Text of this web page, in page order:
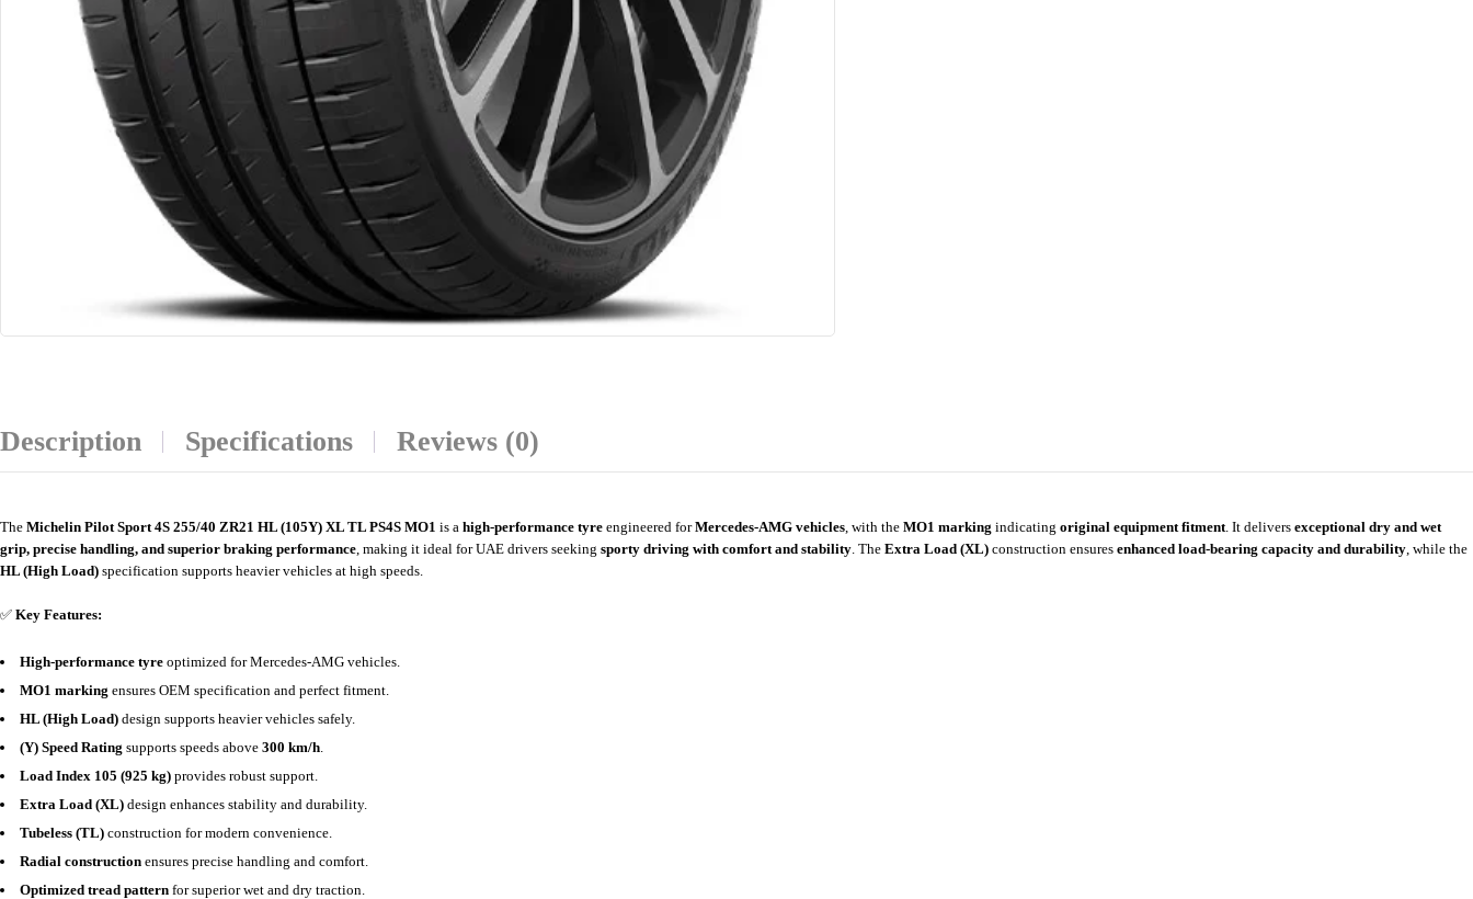
Description Specifications Reviews (0)
The Michelin Pilot Sport 4S 255/40 ZR21 HL (105Y) XL TL PS4S MO1 is a high-performance tyre engineered forMercedes-AMG vehicles, with the MO1 marking indicating original equipment fitment. It delivers exceptional dry and wet
grip, precise handling, and superior braking performance, making it ideal for UAE drivers seeking sporty driving with comfort and stability. The Extra Load (XL) construction ensures enhanced load-bearing capacity and durability, while the
HL (High Load) specification supports heavier vehicles at high speeds.
✅ Key Features:
High-performance tyre optimized for Mercedes-AMG vehicles.
MO1 marking ensures OEM specification and perfect fitment.
HL (High Load) design supports heavier vehicles safely.
(Y) Speed Rating supports speeds above 300 km/h.
Load Index 105 (925 kg) provides robust support.
Extra Load (XL) design enhances stability and durability.
Tubeless (TL) construction for modern convenience.
Radial construction ensures precise handling and comfort.
Optimized tread pattern for superior wet and dry traction.